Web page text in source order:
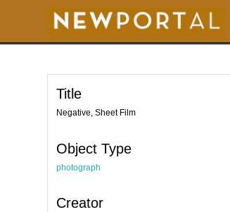
t
Title
Negative, Sheet Film
Object Type
photograph
Creator